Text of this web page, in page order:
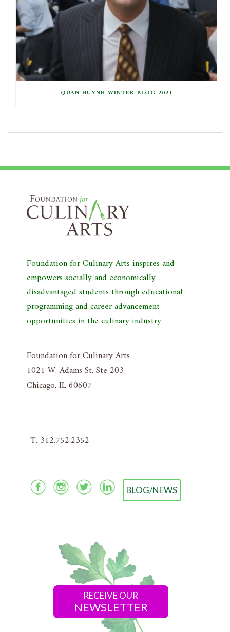
QUAN HUYNH WINTER BLOG 2021
Foundation for Culinary Arts inspires and
empowers socially and economically
disadvantaged students through educational
programming and career advancement
opportunities in the culinary industry.
Foundation for Culinary Arts
1021 W. Adams St. Ste 203
Chicago, IL 60607
T. 312.752.2352
BLOG/NEWS
RECEIVE OUR
NEWSLETTER